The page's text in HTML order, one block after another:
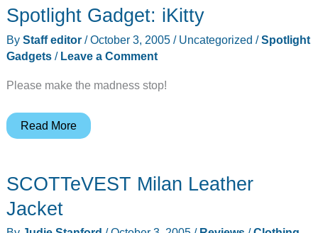
Spotlight Gadget: iKitty
By Staff editor /October 3, 2005/ Uncategorized /Spotlight
Gadgets/ Leave a Comment
Please make the madness stop!
Spotlight
Read More
SCOTTeVEST Milan Leather
Jacket